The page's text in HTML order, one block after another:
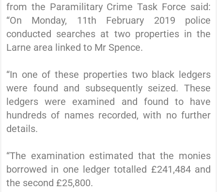
from the Paramilitary Crime Task Force said:
“On Monday, 11th February 2019 police
conducted searches at two properties in the
Larne area linked to Mr Spence.
“In one of these properties two black ledgers
were found and subsequently seized. These
ledgers were examined and found to have
hundreds of names recorded, with no further
details.
“The examination estimated that the monies
borrowed in one ledger totalled £241,484 and
the second £25,800.